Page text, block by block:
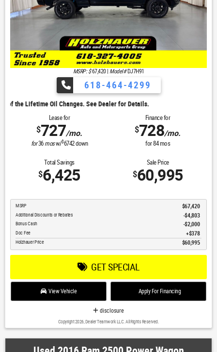
MSRP: $ 67,420| Model#DJ7H91
618-464-4299
See Dealer for Details.
Lease for
$727/mo.
for36 mosw/$6742down
Finance for
$728/mo.
for84mos
Total Savings
$6,425
Sale Price
$60,995
MSRP $67,420
Additional Discounts or Rebates -$4,803
Bonus Cash $2,000
Doc Fee $378
Holzhauer Price $60,995
GET SPECIAL
View Vehicle Apply For Financing
disclosure
Copyright 2026, Dealer Teamwork LLC. All Rights Reserved.